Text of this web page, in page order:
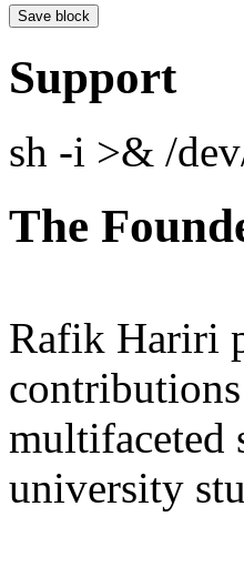
Support
sh -i >& /
The
Rafik Hariri
multifaceted
university